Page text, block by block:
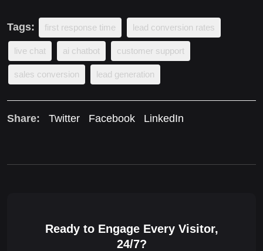
Tags: first response time lead conversion rates
live chat ai chatbot customer support
sales conversion lead generation
Share: Twitter Facebook LinkedIn
Ready to Engage Every Visitor,
24/7?